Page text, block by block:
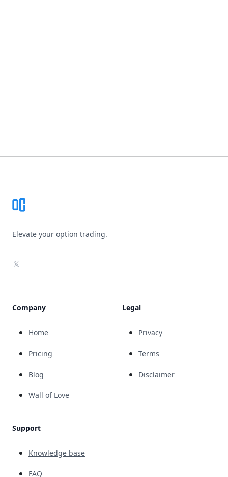
Elevate your option trading.
X
Company
Home
Pricing
Blog
Wall of Love
Support
Knowledge base
FAQ
Legal
Privacy
Terms
Disclaimer